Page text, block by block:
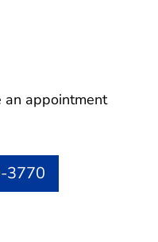
an appointment
3770